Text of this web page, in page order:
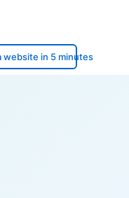
website in 5 minutes